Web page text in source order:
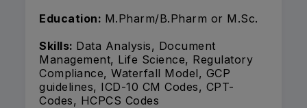
Education: M.Pharm/B.Pharm or M.Sc.
Skills: Data Analysis, Document
Management, Life Science, Regulatory
Compliance, Waterfall Model, GCP
guidelines, ICD-10 CM Codes, CPT-
Codes, HCPCS Codes